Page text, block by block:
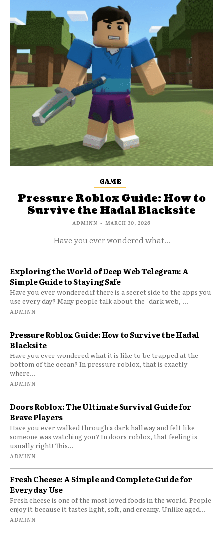
GAME
Pressure Roblox Guide: How to
Survive the Hadal Blacksite
ADMINN - MARCH 30, 2026
Have you ever wondered what...
Exploring the World of Deep Web Telegram: A
Simple Guide to Staying Safe
Have you ever wondered if there is a secret side to the apps you
use every day? Many people talk about the "dark web,"...
ADMINN
Pressure Roblox Guide: How to Survive the Hadal
Blacksite
Have you ever wondered what it is like to be trapped at the
bottom of the ocean? In pressure roblox, that is exactly
where...
ADMINN
Doors Roblox: The Ultimate Survival Guide for
Brave Players
Have you ever walked through a dark hallway and felt like
someone was watching you? In doors roblox, that feeling is
usually right! This...
ADMINN
Fresh Cheese: A Simple and Complete Guide for
Everyday Use
Fresh cheese is one of the most loved foods in the world. People
enjoy it because it tastes light, soft, and creamy. Unlike aged...
ADMINN